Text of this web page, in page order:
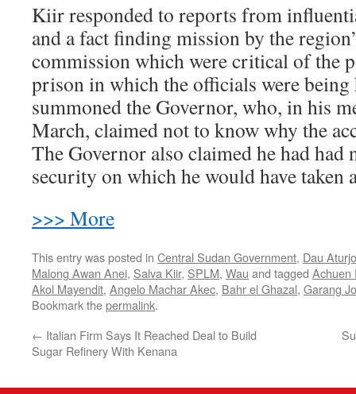
Kiir responded to reports from
and a fact finding mission by the
commission which were critical of the
prison in which the officials were being
summoned the Governor, who, in his
March, claimed not to know why the
The Governor also claimed he had
security on which he would have taken
>>> More
This entry was posted in Central Sudan Government, Dau
Malong Awan Anei, Salva Kiir, SPLM, Wau and tagged Achuen
Akol Mayendit, Angelo Machar Akec, Bahr el Ghazal, Garang
Bookmark thepermalink.
← Italian Firm Says It Reached Deal to Build
Sugar Refinery With Kenana